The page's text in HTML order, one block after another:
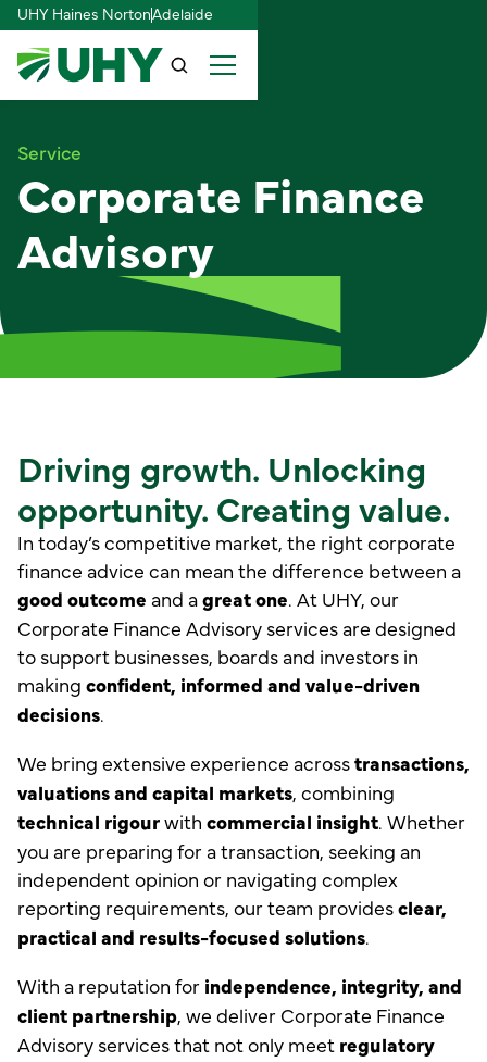
UHY Haines NortonAdelaide
Service
Corporate Finance
Advisory
Driving growth. Unlocking
opportunity. Creating value.
In today’s competitive market, the right corporate
finance advice can mean the difference between a
good outcome and agreat one. At UHY, our
Corporate Finance Advisory services are designed
to support businesses, boards and investors in
making confident, informed and value-driven
decisions.
We bring extensive experience acrosstransactions,
valuations and capital markets, combining
technical rigourwith commercial insight. Whether
you are preparing for a transaction, seeking an
independent opinion or navigating complex
reporting requirements, our team providesclear,
practical and results-focused solutions.
With a reputation for independence, integrity, and
client partnership, we deliver Corporate Finance
Advisory services that not only meet regulatory